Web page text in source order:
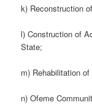
k) Reconstruction
l) Construction of
State;
m) Rehabilitation
n) Ofeme